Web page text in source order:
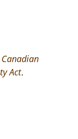
Canadian
Act.